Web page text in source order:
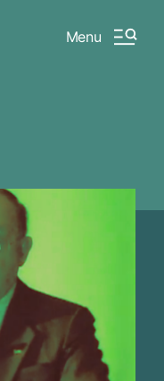
Menu